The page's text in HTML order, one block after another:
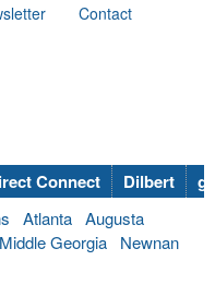
Contact
Connect Dilbert
Atlanta Augusta
Middle Georgia
Newnan